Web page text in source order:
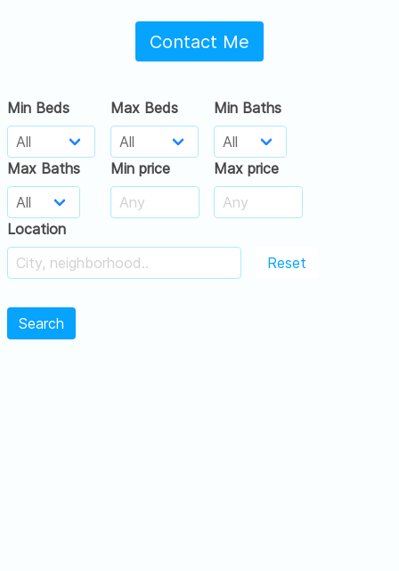
Contact Me
Min Beds Max Beds Min Baths
Max Baths Min price Max price
Location
Reset
Search